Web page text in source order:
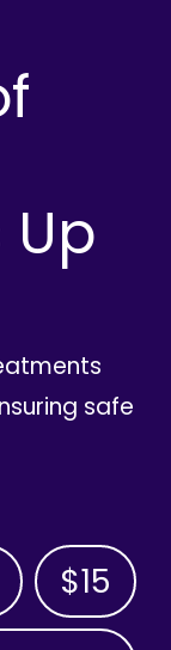
safe
$15